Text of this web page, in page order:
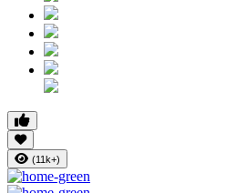
(11k+)